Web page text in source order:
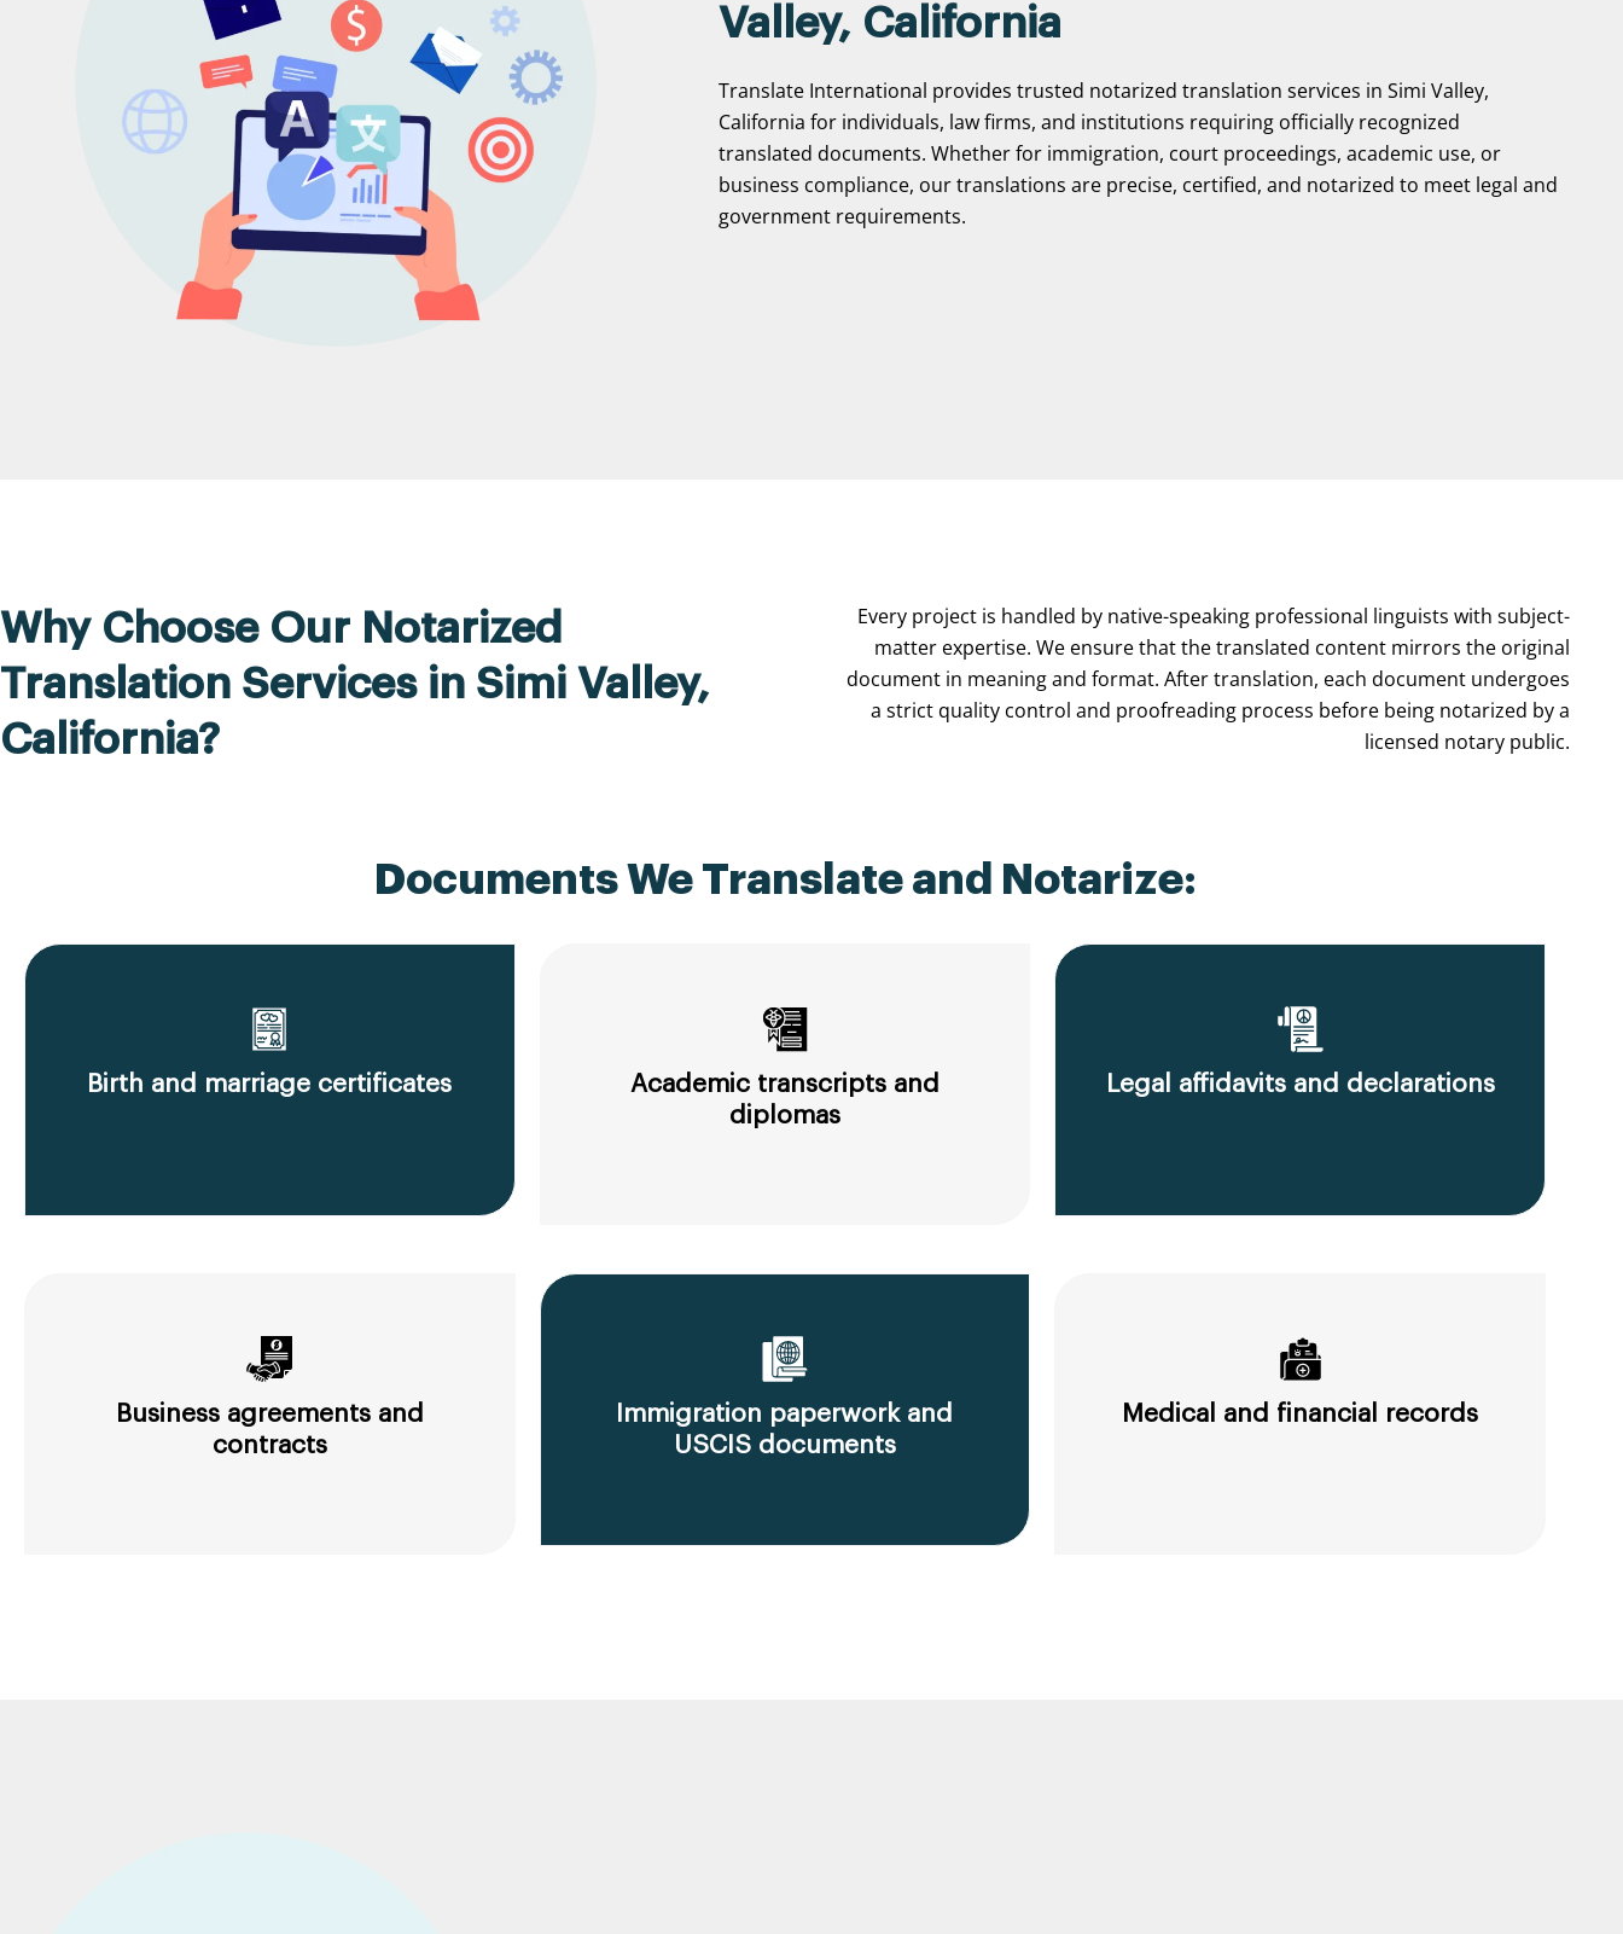
Valley, California
Translate International provides trusted notarized translation services in Simi Valley,
California for individuals, law firms, and institutions requiring officially recognized
translated documents. Whether for immigration, court proceedings, academic use, or
business compliance, our translations are precise, certified, and notarized to meet legal and
government requirements.
Why Choose Our Notarized
Translation Services in Simi Valley,
California?
Every project is handled by native-speaking professional linguists with subject-
matter expertise. We ensure that the translated content mirrors the original
document in meaning and format. After translation, each document undergoes
a strict quality control and proofreading process before being notarized by a
licensed notary public.
Documents We Translate and Notarize:
Birth and marriage certificates
Academic transcripts and
diplomas
Legal affidavits and declarations
Business agreements and
contracts
Immigration paperwork and
USCIS documents
Medical and financial records